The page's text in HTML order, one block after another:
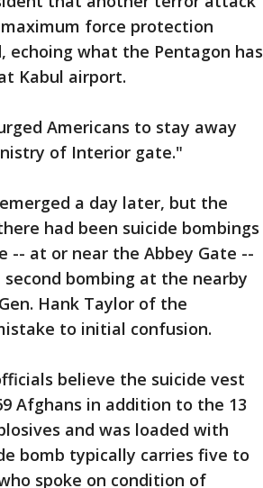
force protection
echoing what the Pentagon has
Kabul airport.
Americans to stay away
of Interior gate."
a day later, but the
had been suicide bombings
-- at or near the Abbey Gate --
bombing at the nearby
Hank Taylor of the
to initial confusion.
believe the suicide vest
Afghans in addition to the 13
and was loaded with
bomb typically carries five to
spoke on condition of